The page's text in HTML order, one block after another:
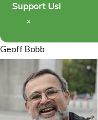
Support Us!
×
Geoff Bobb